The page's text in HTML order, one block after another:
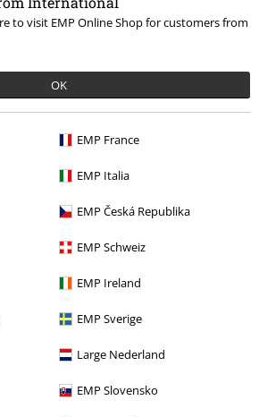
to visit EMP Online Shop for customers from
OK
EMP France
EMP Italia
EMP Česká Republika
EMP Schweiz
EMP Ireland
EMP Sverige
Large Nederland
EMP Slovensko
Broilers, Böhse Onkelz, vouchers & items
the price are excluded from the promotion.
are here for you
is available till 5:30 PM.